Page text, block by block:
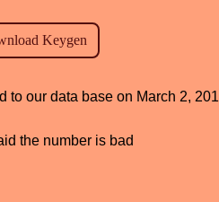
to our data base on March 2,
the number is bad